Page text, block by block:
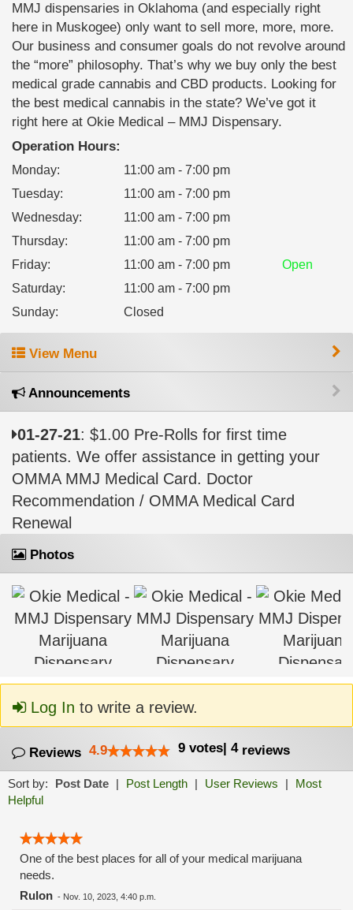
MMJ dispensaries in Oklahoma (and especially right
here in Muskogee) only want to sell more, more, more.
Our business and consumer goals do not revolve around
the “more” philosophy. That’s why we buy only the best
medical grade cannabis and CBD products. Looking for
the best medical cannabis in the state? We’ve got it
right here at Okie Medical – MMJ Dispensary.
Operation Hours:
Monday:
11:00 am - 7:00 pm
Tuesday:
11:00 am - 7:00 pm
Wednesday:
11:00 am - 7:00 pm
Thursday:
11:00 am - 7:00 pm
Friday: 11:00 am - 7:00 pm
Open
Saturday:
11:00 am - 7:00 pm
Sunday: Closed
View Menu
Announcements
01-27-21: $1.00 Pre-Rolls for first time
patients. We offer assistance in getting your
OMMA MMJ Medical Card. Doctor
Recommendation / OMMA Medical Card
Renewal
Photos
Log In to write a review.
Reviews 4.9 9 votes| 4reviews
Sort by: Post Date | Post Length | User Reviews |
Most
Helpful
One of the best places for all of your medical marijuana
needs.
Rulon - Nov. 10, 2023, 4:40 p.m.